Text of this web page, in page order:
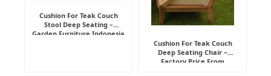
Cushion For Teak Couch
Stool Deep Seating –
Garden Furniture Indonesia
Cushion For Teak Couch
Deep Seating Chair –
Factory Price From